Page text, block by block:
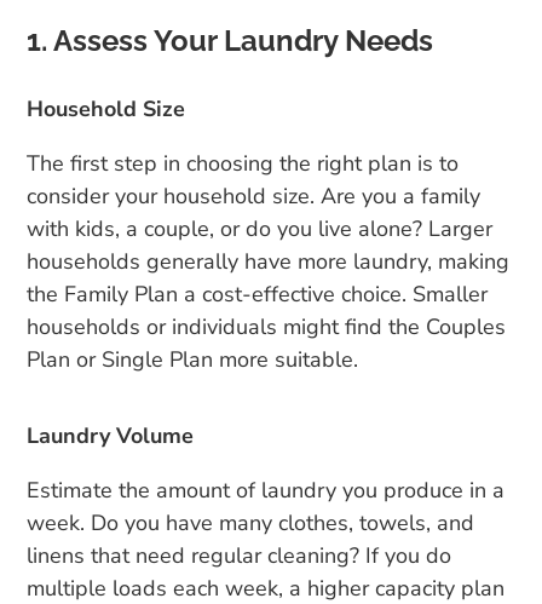
1. Assess Your Laundry Needs
Household Size
The first step in choosing the right plan is to
consider your household size. Are you a family
with kids, a couple, or do you live alone? Larger
households generally have more laundry, making
the Family Plan a cost-effective choice. Smaller
households or individuals might find the Couples
Plan or Single Plan more suitable.
Laundry Volume
Estimate the amount of laundry you produce in a
week. Do you have many clothes, towels, and
linens that need regular cleaning? If you do
multiple loads each week, a higher capacity plan